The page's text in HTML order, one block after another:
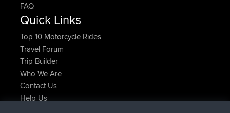
FAQ
Quick Links
Top 10 Motorcycle Rides
Travel Forum
Trip Builder
Who We Are
Contact Us
Help Us